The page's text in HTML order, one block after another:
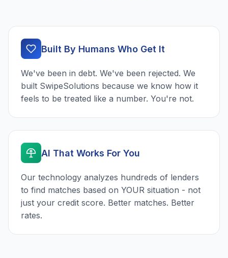
Built By Humans Who Get It
We've been in debt. We've been rejected. We
built SwipeSolutions because we know how it
feels to be treated like a number. You're not.
AI That Works For You
Our technology analyzes hundreds of lenders
to find matches based on YOUR situation - not
just your credit score. Better matches. Better
rates.